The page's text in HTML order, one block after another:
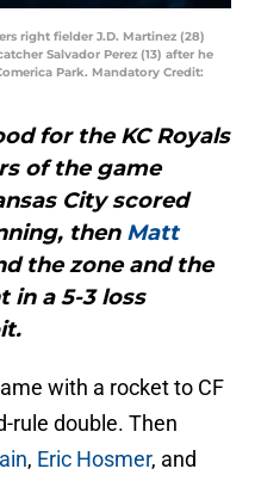
right fielder J.D. Martinez (28)
Salvador Perez (13) after he
Park. Mandatory Credit:
for the KC Royals
of the game
City scored
then Matt
the zone and the
in a 5-3 loss
with a rocket to CF
rule double. Then
, Eric Hosmer, and